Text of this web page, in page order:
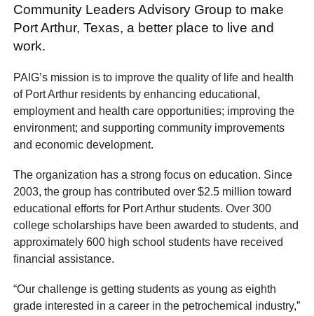
Community Leaders Advisory Group to make
Port Arthur, Texas, a better place to live and
work.
PAIG’s mission is to improve the quality of life and health
of Port Arthur residents by enhancing educational,
employment and health care opportunities; improving the
environment; and supporting community improvements
and economic development.
The organization has a strong focus on education. Since
2003, the group has contributed over $2.5 million toward
educational efforts for Port Arthur students. Over 300
college scholarships have been awarded to students, and
approximately 600 high school students have received
financial assistance.
“Our challenge is getting students as young as eighth
grade interested in a career in the petrochemical industry,”